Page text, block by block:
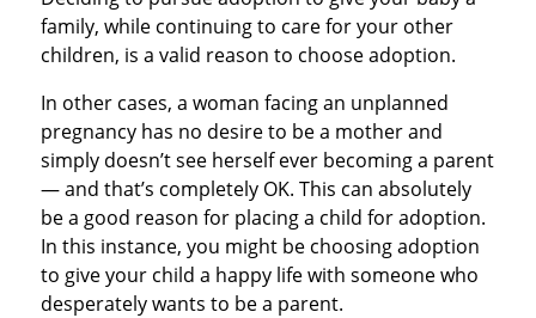
family, while continuing to care for your other
children, is a valid reason to choose adoption.
In other cases, a woman facing an unplanned
pregnancy has no desire to be a mother and
simply doesn’t see herself ever becoming a parent
— and that’s completely OK. This can absolutely
be a good reason for placing a child for adoption.
In this instance, you might be choosing adoption
to give your child a happy life with someone who
desperately wants to be a parent.